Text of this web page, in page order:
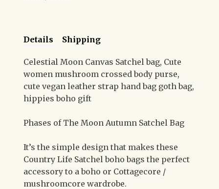
Details Shipping
Celestial Moon Canvas Satchel bag, Cute
women mushroom crossed body purse,
cute vegan leather strap hand bag goth bag,
hippies boho gift
Phases of The Moon Autumn Satchel Bag
It’s the simple design that makes these
Country Life Satchel boho bags the perfect
accessory to a boho or Cottagecore /
mushroomcore wardrobe.